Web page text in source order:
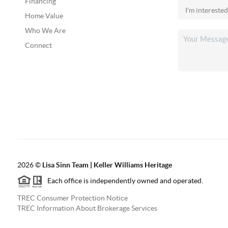
Home Value
Who We Are
Connect
2026© Lisa Sinn Team | Keller Williams Heritage
Each office is independently owned and operated.
TREC Consumer Protection Notice
TREC Information About Brokerage Services